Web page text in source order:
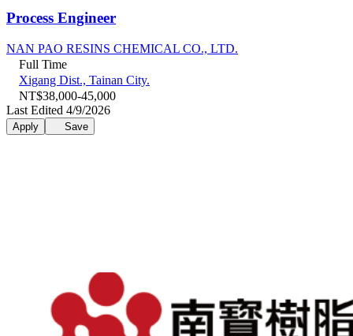
Process Engineer
NAN PAO RESINS CHEMICAL CO., LTD.
Full Time
Xigang Dist., Tainan City.
NT$38,000-45,000
Last Edited 4/9/2026
Apply Save